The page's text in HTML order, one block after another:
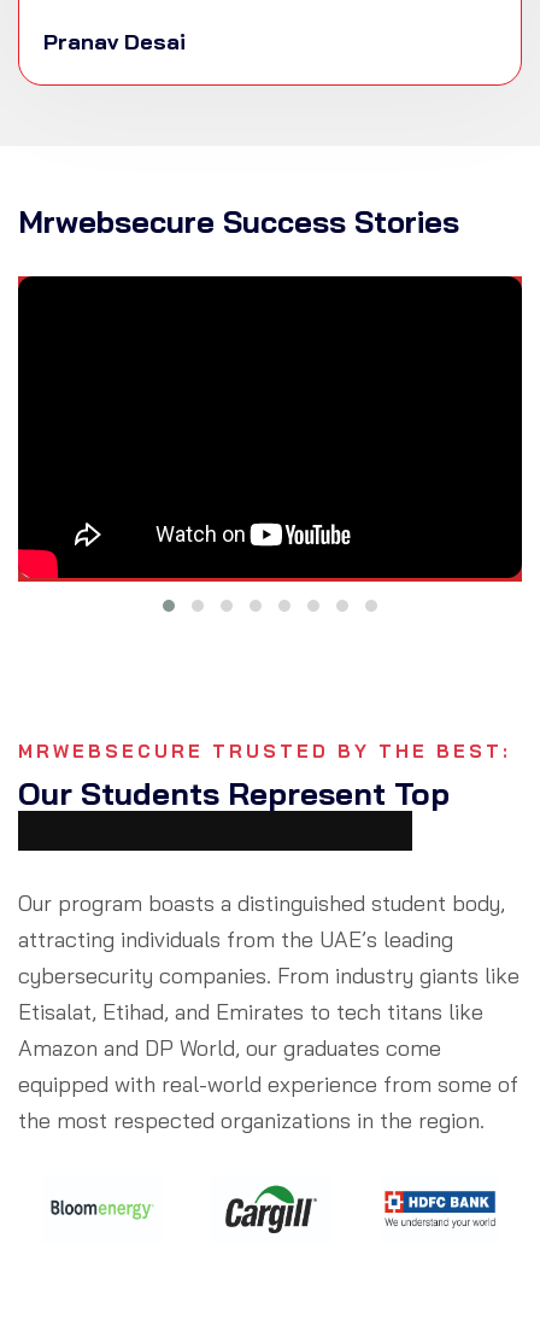
Pranav Desai
Mrwebsecure Success Stories
MRWEBSECURE TRUSTED BY THE BEST:
Our Students Represent Top
Our program boasts a distinguished student body,
attracting individuals from the UAE’s leading
cybersecurity companies. From industry giants like
Etisalat, Etihad, and Emirates to tech titans like
Amazon and DP World, our graduates come
equipped with real-world experience from some of
the most respected organizations in the region.